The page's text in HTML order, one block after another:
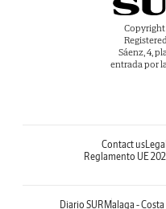
Copyright
Sáenz, 4,
entrada por
Contact us
Reglamento UE
Diario SUR Malaga - Costa